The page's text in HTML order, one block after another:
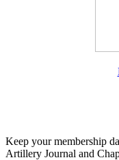
Keep your membership
Artillery Journal and